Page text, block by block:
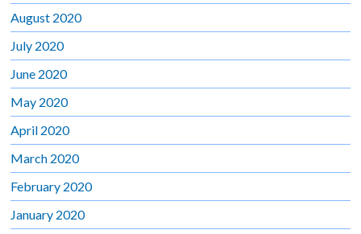
August 2020
July 2020
June 2020
May 2020
April 2020
March 2020
February 2020
January 2020